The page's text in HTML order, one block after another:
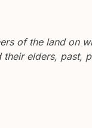
of the land on
their elders, past,